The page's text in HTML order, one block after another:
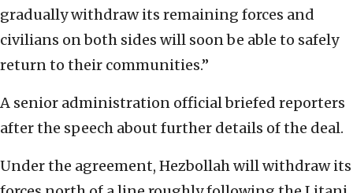
gradually withdraw its remaining forces and
civilians on both sides will soon be able to safely
return to their communities.”
A senior administration official briefed reporters
after the speech about further details of the deal.
Under the agreement, Hezbollah will withdraw its